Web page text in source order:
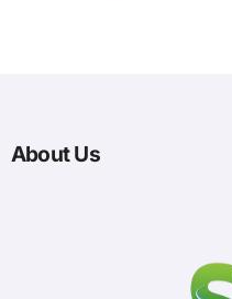
About Us